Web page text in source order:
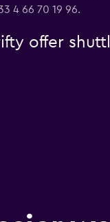
4 66 70 19 96.
offer